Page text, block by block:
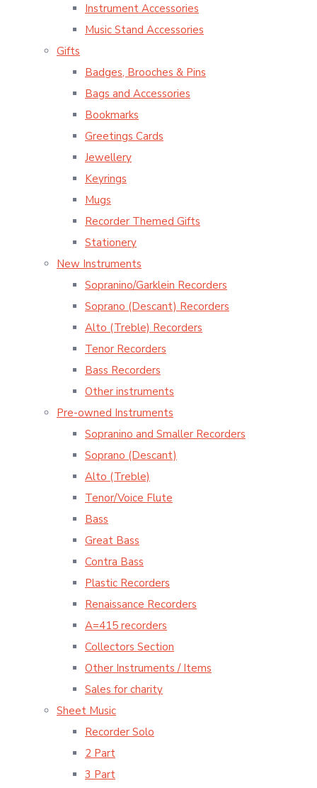
Instrument Accessories
Music Stand Accessories
Gifts
Badges, Brooches & Pins
Bags and Accessories
Bookmarks
Greetings Cards
Jewellery
Keyrings
Mugs
Recorder Themed Gifts
Stationery
New Instruments
Sopranino/Garklein Recorders
Soprano (Descant) Recorders
Alto (Treble) Recorders
Tenor Recorders
Bass Recorders
Other instruments
Pre-owned Instruments
Sopranino and Smaller Recorders
Soprano (Descant)
Alto (Treble)
Tenor/Voice Flute
Bass
Great Bass
Contra Bass
Plastic Recorders
Renaissance Recorders
A=415 recorders
Collectors Section
Other Instruments / Items
Sales for charity
Sheet Music
Recorder Solo
2 Part
3 Part